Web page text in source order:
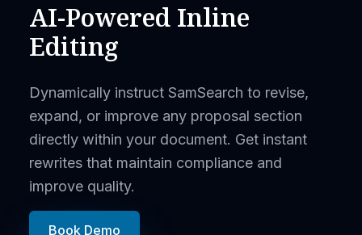
AI-Powered Inline
Editing
Dynamically instruct SamSearch to revise,
expand, or improve any proposal section
directly within your document. Get instant
rewrites that maintain compliance and
improve quality.
Book Demo